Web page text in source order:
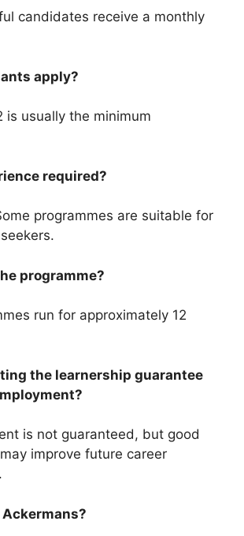
candidates receive a monthly
apply?
is usually the minimum
required?
programmes are suitable for
programme?
run for approximately 12
the learnership guarantee
is not guaranteed, but good
improve future career